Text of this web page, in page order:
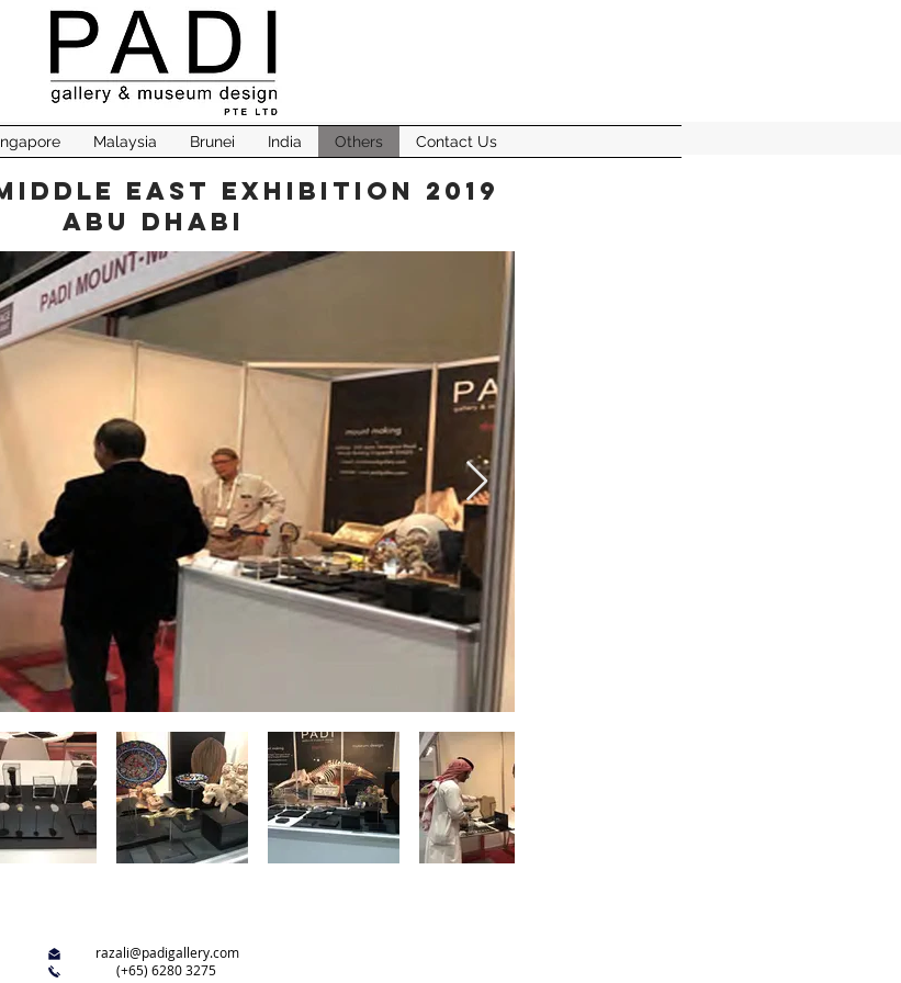
Malaysia Brunei India Others Contact Us
East Exhibition 2019
Abu Dhabi
razali@padigallery.com
(+65) 6280 3275